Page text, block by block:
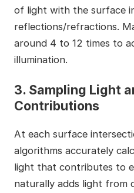
of light with the surface
reflections/refractions.
around 4 to 12 times to
illumination.
3. Sampling Light
Contributions
At each surface
algorithms accurately
light that contributes to
naturally adds light from